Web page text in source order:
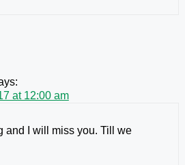
at 12:00 am
and I will miss you. Till we